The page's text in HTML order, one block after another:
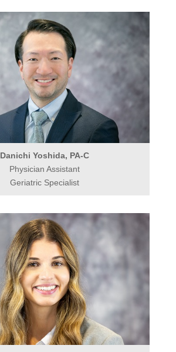
Danichi Yoshida, PA-C
Physician Assistant
Geriatric Specialist